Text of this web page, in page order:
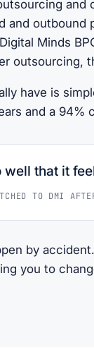
and
Minds
outsourcing,
have is
and a
well that it
TO DMI
by
you to